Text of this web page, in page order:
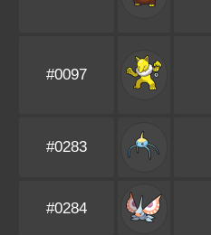
#0097
#0283
#0284